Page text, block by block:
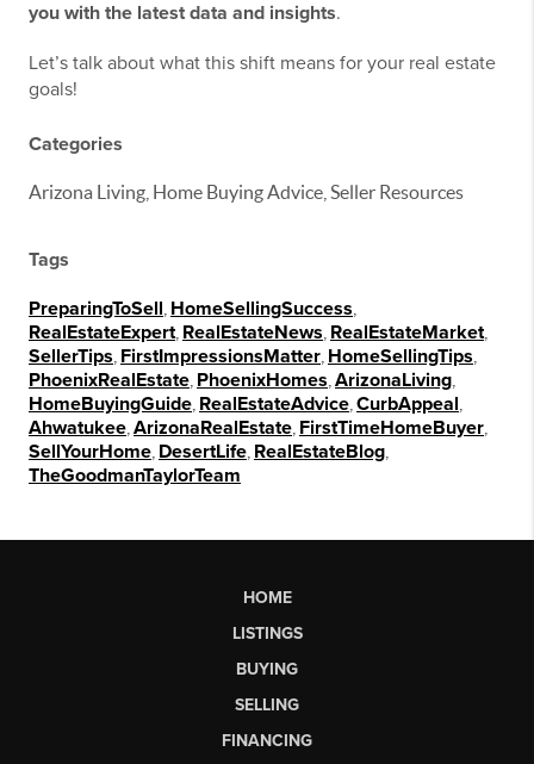
you with the latest data and insights.
Let’s talk about what this shift means for your real estate
goals!
Categories
Arizona Living, Home Buying Advice, Seller Resources
Tags
PreparingToSell HomeSellingSuccess
RealEstateExpert RealEstateNews RealEstateMarket
SellerTips FirstImpressionsMatter HomeSellingTips
PhoenixRealEstate PhoenixHomes ArizonaLiving
HomeBuyingGuide RealEstateAdvice CurbAppeal
Ahwatukee ArizonaRealEstate FirstTimeHomeBuyer
SellYourHome DesertLife RealEstateBlog
TheGoodmanTaylorTeam
HOME
LISTINGS
BUYING
SELLING
FINANCING